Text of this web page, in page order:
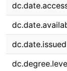
dc.date.issued